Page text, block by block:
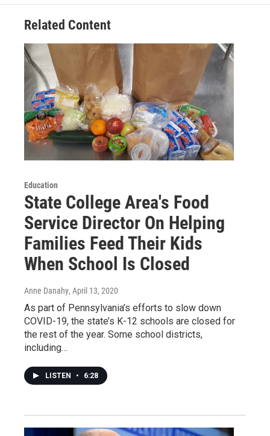
Related Content
Education
State College Area's Food
Service Director On Helping
Families Feed Their Kids
When School Is Closed
Anne Danahy, April 13, 2020
As part of Pennsylvania’s efforts to slow down
COVID-19, the state’s K-12 schools are closed for
the rest of the year. Some school districts,
including…
LISTEN • 6:28